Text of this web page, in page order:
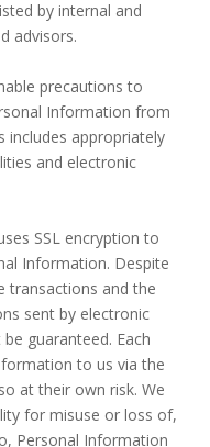
by internal and
advisors.
precautions to
Information from
includes appropriately
and electronic
SSL encryption to
Information. Despite
transactions and the
sent by electronic
guaranteed. Each
to us via the
at their own risk. We
for misuse or loss of,
Personal Information